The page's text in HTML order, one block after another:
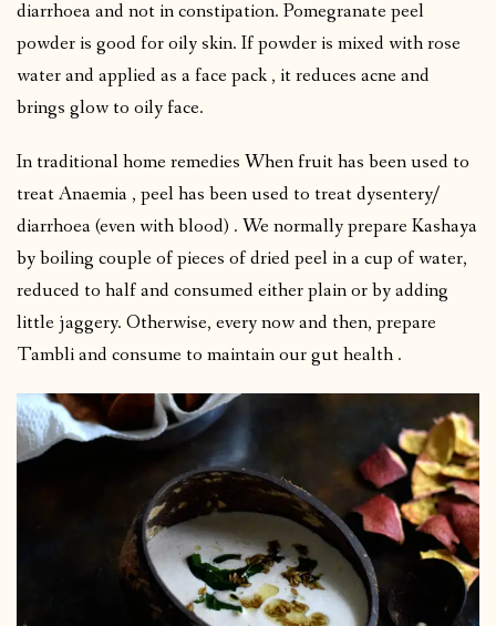
diarrhoea and not in constipation. Pomegranate peel
powder is good for oily skin. If powder is mixed with rose
water and applied as a face pack , it reduces acne and
brings glow to oily face.
In traditional home remedies When fruit has been used to
treat Anaemia , peel has been used to treat dysentery/
diarrhoea (even with blood) . We normally prepare Kashaya
by boiling couple of pieces of dried peel in a cup of water,
reduced to half and consumed either plain or by adding
little jaggery. Otherwise, every now and then, prepare
Tambli and consume to maintain our gut health .